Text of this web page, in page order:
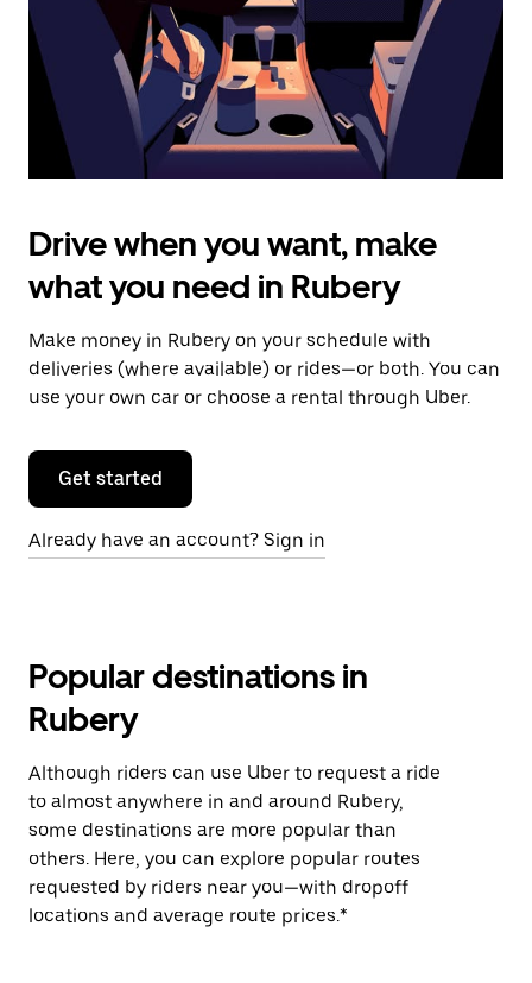
the
calendar.
Drive when you want, make
what you need in Rubery
Make money in Rubery on your schedule with
deliveries (where available) or rides—or both. You can
use your own car or choose a rental through Uber.
Get started
Already have an account? Sign in
Popular destinations in
Rubery
Although riders can use Uber to request a ride
to almost anywhere in and around Rubery,
some destinations are more popular than
others. Here, you can explore popular routes
requested by riders near you—with dropoff
locations and average route prices.*